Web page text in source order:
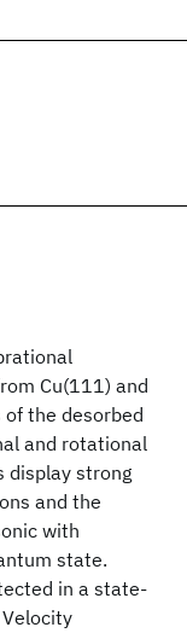
Cu(111) and
the desorbed
and rotational
display strong
and the
with
state.
in a state-